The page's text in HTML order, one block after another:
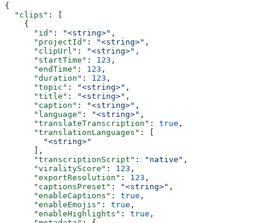
{
  "clips"
: [
    {
      "id"
: "<string>" ,
      "projectId"
: "<string>" ,
      "clipUrl"
: "<string>" ,
      "startTime"
: 123 ,
      "endTime"
: 123 ,
      "duration"
: 123 ,
      "topic"
: "<string>" ,
      "title"
: "<string>" ,
      "caption"
: "<string>" ,
      "language"
: "<string>" ,
      "translateTranscription"
: true ,
      "translationLanguages"
: [
        "<string>"
      ],
      "transcriptionScript"
: "native" ,
      "viralityScore"
: 123 ,
      "exportResolution"
: 123 ,
      "captionsPreset"
: "<string>" ,
      "enableCaptions"
: true ,
      "enableEmojis"
: true ,
      "enableHighlights"
: true ,